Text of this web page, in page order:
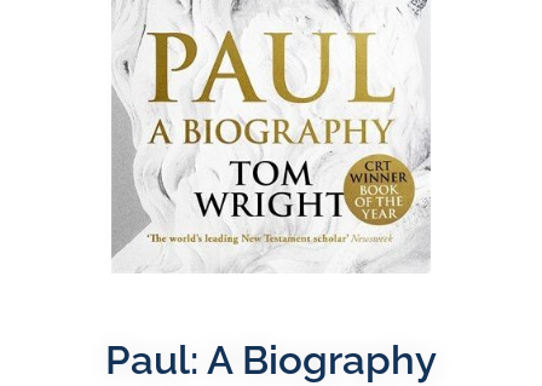
Paul: A Biography